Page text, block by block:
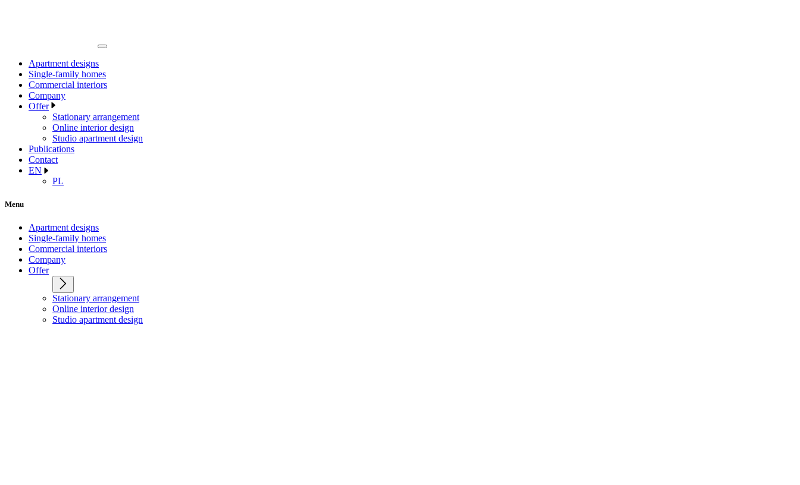
Apartment designs
Single-family homes
Commercial interiors
Company
Offer
Stationary arrangement
Online interior design
Studio apartment design
Publications
Contact
EN
PL
Menu
Apartment designs
Single-family homes
Commercial interiors
Company
Offer
Stationary arrangement
Online interior design
Studio apartment design